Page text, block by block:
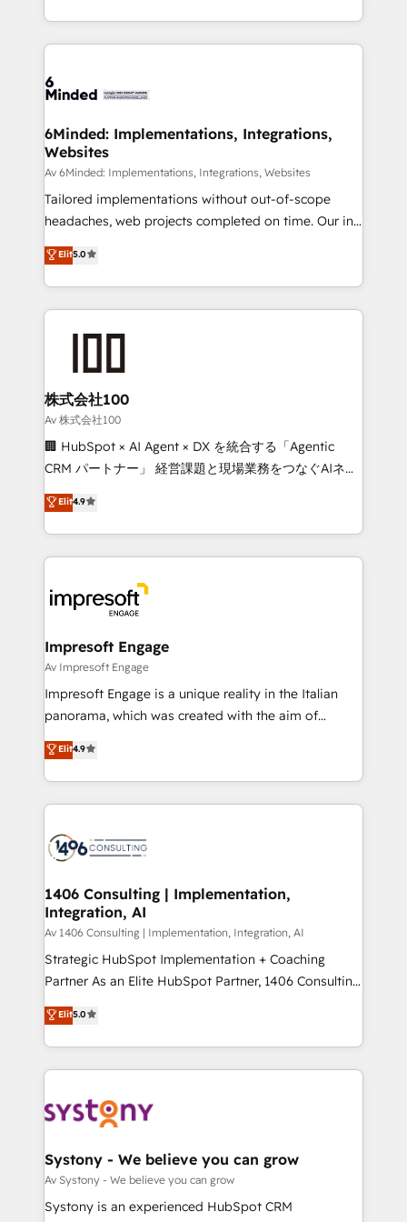
make sure your HubSpot setup becomes a
wowing your customers. Let’s make HubSpot work
smarter for you!
solutions to complex GTM and RevOps challenges.
Our Expertise 🔹 Onboarding & Implementation:
tailored to your GTM motion. 🔹 Migrations:
from other CRMs to HubSpot without data loss or
downtime. 🔹 RevOps Strategy: Align teams,
processes, and data to drive revenue efficiency. 🔹
Integrations: Connect HubSpot with your tech stack
for better adoption. 🔹 Custom Solutions: Build
SOC 2 Type II and ISO 27001 certified, reinforcing
our commitment to data security and compliance. At
6Minded: Implementations, Integrations,
Websites
Av 6Minded: Implementations, Integrations, Websites
Tailored implementations without out-of-scope
headaches, web projects completed on time. Our in-
house team of certified CRM architects, experts,
developers, designers, and marketers handles all
aspects of your HubSpot. ✨ 400+ global clients ✨
100+ seamless migrations from 15+ different CRMs
✨ 100,000+ hours in HubSpot projects, 75+ full Hub
generating 7-digit MRR from inbound campaigns ✨
CS: 245% organic growth & +751% new visitors for a
full-funnel HubSpot project ✨ CS: 415% conversion
boost with a new HubSpot site Recognized leaders:
🏆 HubSpot Platform Migration Impact Award 🏆
Inbound Campaign of the Year 🏆 Gold AVA Digital
Award for Best Website 🌟 Accreditations: CRM
Elit5.0
株式会社100
Av 株式会社100
🏢 HubSpot × AI Agent × DX を統合する「Agentic
CRM パートナー」 経営課題と現場業務をつなぐAIネイ
ティブ・エージェンシーとして、HubSpot Eliteの実装
力で顧客フロント業務を再設計します。 💡 100inc は何
をする会社か？ HubSpotを共通基盤に、AIエージェン
トを組み込んだ顧客フロント業務（マーケティング・営
ィブ・エージェンシーです。事業部・グループ会社・部
門が分立する組織で、データと業務プロセスのサイロ化
を、CRMを軸とした全社共通基盤に再構築します。意
思決定者・PMO・現場担当者に並走します。 1️⃣
HubSpot導入・活用支援 顧客データの一元化から、
GTMの見える化・自動化まで。全Hub統合運用、デー
2️⃣ AIエージェント組織構築 営業・マーケティング業務
の一部をAIが自律実行する組織への移行を設計・実装。
DX × AI推進のPMO伴走支援 複数部門をまたぐDX×AI変
革を、構想から実装・定着までPMOとして主導。「設
の統合・浸透・変革管理を実行します。 ▸ CMS戦略設
計・構築：リード獲得・CVR・SEOを前提にした情報設
提供。 ▸ 既存CRM・MAからの移行支援：Salesforce・
Marketo・Pardot等からの移行、カスタム設計、履歴
データ移行と活用設計まで。 ▸ AEO対応：ChatGPT・
か？ ✓ HubSpot Eliteパートナー認定 ✓ HubSpotアワ
ード受賞・HUGリーダー ✓ ISO27001:2022 /
ISO9001:2015 取得 ✓ 400社以上の導入実績 ✓
状整理の壁打ちなど、構想段階からお気軽にお問い合わ
せください。
Elit4.9
Impresoft Engage
Av Impresoft Engage
Impresoft Engage is a unique reality in the Italian
panorama, which was created with the aim of
putting Customer Experience at the center by
creating digital environments capable of integrating
people, processes and data. We offer the best
digital solutions on the market, ranging from CRM
marketing automation to online and offline sales
allowing companies to optimize processes and meet
the needs of the customer. We are part of Impresoft
Group, a group of specialized and complementary
companies that divide their offer into 4
Competence Centers: Smart Manufacturing,
The synergies generated by these integrations,
together with the combination of talents, skills,
to accompany companies on their digital
transformation journey.
Elit4.9
1406 Consulting | Implementation,
Integration, AI
Av 1406 Consulting | Implementation, Integration, AI
Strategic HubSpot Implementation + Coaching
Partner As an Elite HubSpot Partner, 1406 Consulting
helps mid-market revenue teams transform how
they sell, market, and serve. We don't just build your
HubSpot—we teach your team to own it, then stay
to help you keep winning. What We Do ⚙️ CRM
Data & Content 📈 Sales & Marketing Alignment +
Agent Creation 🔄 Custom Integrations & Data
Migration Why 1406 We become part of your team.
Your team learns while we build. We fix what others
Elit5.0
Systony - We believe you can grow
Av Systony - We believe you can grow
Systony is an experienced HubSpot CRM